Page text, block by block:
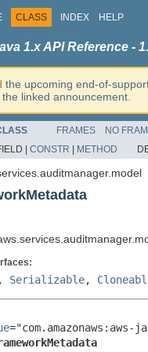
CLASS INDEX HELP
1.x API Reference -
the upcoming end-of-
linked announcement.
FRAMES NO
| CONSTR METHOD
, Serializable,